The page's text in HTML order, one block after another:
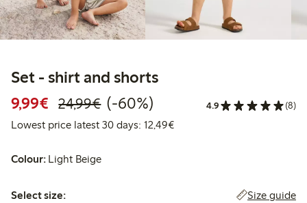
Set - shirt and shorts
9,99€ Discounted price: €9.99
24,99€Regular price: €24.99
60% percent off
(-60%) 4.9 (8)
Lowest price latest 30 days: 12,49€Lowest price latest 30 days:
Colour: Light Beige
Select size:
Select size: Size guide